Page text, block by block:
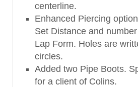
centerline.
Enhanced Piercing
Set Distance and
Lap Form. Holes are
circles.
Added two Pipe Boots.
for a client of Colins.